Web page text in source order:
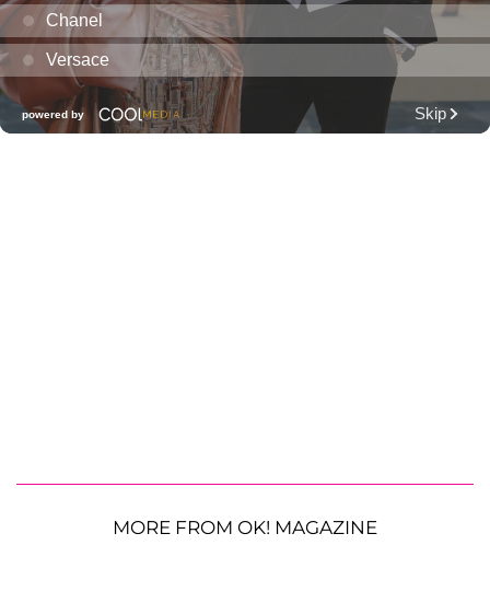
MORE FROM OK! MAGAZINE